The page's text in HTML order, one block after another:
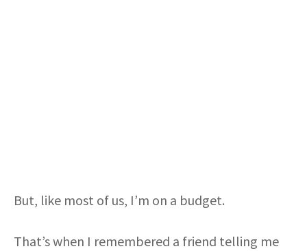
But, like most of us, I’m on a budget.
That’s when I remembered a friend telling me